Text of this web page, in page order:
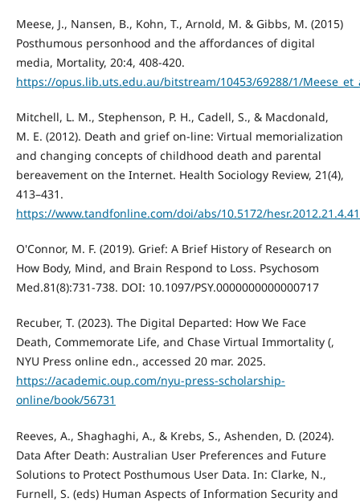
Meese, J., Nansen, B., Kohn, T., Arnold, M. & Gibbs, M. (2015)
Posthumous personhood and the affordances of digital
media, Mortality, 20:4, 408-420.
https://opus.lib.uts.edu.au/bitstream/10453/69288/1/
Mitchell, L. M., Stephenson, P. H., Cadell, S., & Macdonald,
M. E. (2012). Death and grief on-line: Virtual memorialization
and changing concepts of childhood death and parental
bereavement on the Internet. Health Sociology Review, 21(4),
413–431.
https://www.tandfonline.com/doi/abs/10.5172/
O'Connor, M. F. (2019). Grief: A Brief History of Research on
How Body, Mind, and Brain Respond to Loss. Psychosom
Med.81(8):731-738. DOI: 10.1097/PSY.0000000000000717
Recuber, T. (2023). The Digital Departed: How We Face
Death, Commemorate Life, and Chase Virtual Immortality (,
NYU Press online edn., accessed 20 mar. 2025.
https://academic.oup.com/nyu-press-scholarship-
online/book/56731
Reeves, A., Shaghaghi, A., & Krebs, S., Ashenden, D. (2024).
Data After Death: Australian User Preferences and Future
Solutions to Protect Posthumous User Data. In: Clarke, N.,
Furnell, S. (eds) Human Aspects of Information Security and